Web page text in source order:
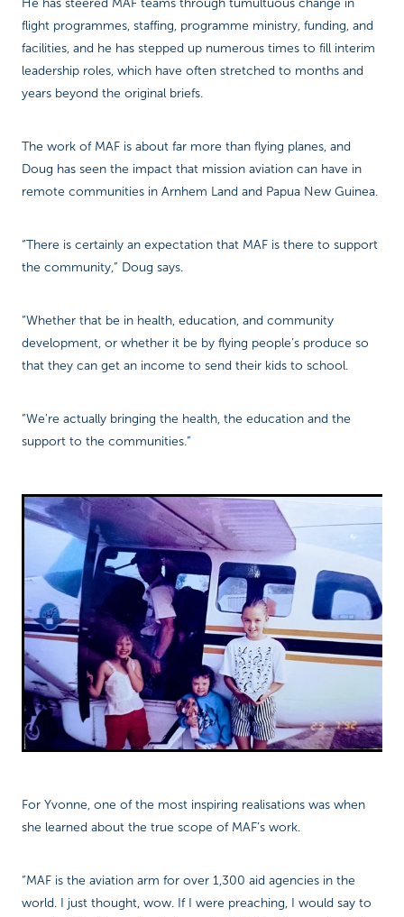
He has steered MAF teams through tumultuous change in
flight programmes, staffing, programme ministry, funding, and
facilities, and he has stepped up numerous times to fill interim
leadership roles, which have often stretched to months and
years beyond the original briefs.
The work of MAF is about far more than flying planes, and
Doug has seen the impact that mission aviation can have in
remote communities in Arnhem Land and Papua New Guinea.
“There is certainly an expectation that MAF is there to support
the community,” Doug says.
“Whether that be in health, education, and community
development, or whether it be by flying people’s produce so
that they can get an income to send their kids to school.
“We're actually bringing the health, the education and the
support to the communities.”
For Yvonne, one of the most inspiring realisations was when
she learned about the true scope of MAF’s work.
“MAF is the aviation arm for over 1,300 aid agencies in the
world. I just thought, wow. If I were preaching, I would say to